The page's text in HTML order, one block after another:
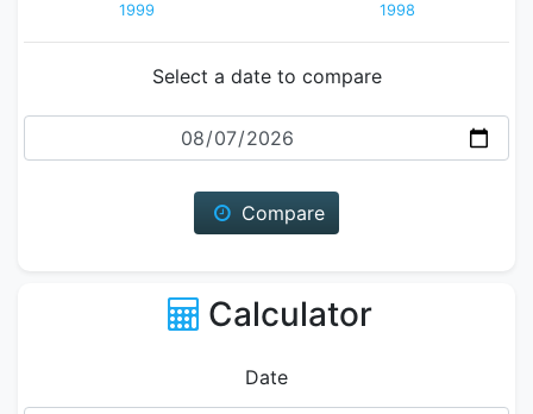
1999
1998
Select a date to compare
Date
Compare
Calculator
Date